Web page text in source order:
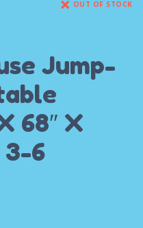
OUT OF STOCK
Jump-
68″ X
3-6